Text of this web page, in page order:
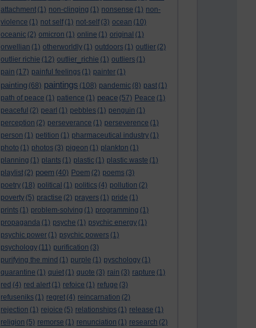
attachment (1) non-clinging (1) nonsense (1) non-
violence (1) not self (1) not-self (3) ocean (10)
oceanic (2) omicron (1) online (1) original (1)
orwellian (1) otherworldly (1) outdoors (1) outlier (2)
outlier richie (12) outlier_richie (1) outliers (1)
pain (17) painful feelings (1) painter (1)
painting (68) paintings (108) pandemic (8) past (1)
path of peace (1) patience (1) peace (57) Peace (1)
peaceful (2) pearl (1) pebbles (1) penguin (1)
perception (2) perseverance (1) perseverence (1)
person (1) petition (1) pharmaceutical industry (1)
photo (1) photos (3) pigeon (1) plankton (1)
planning (1) plants (1) plastic (1) plastic waste (1)
playlist (2) poem (40) Poem (2) poems (3)
poetry (18) political (1) politics (4) pollution (2)
poverty (5) practise (2) prayers (1) pride (1)
prints (1) problem-solving (1) programming (1)
propaganda (1) psyche (1) psychic energy (1)
psychic power (1) psychic powers (1)
psychology (11) purification (3)
purifying the mind (1) purple (1) pyschology (1)
quarantine (1) quiet (1) quote (3) rain (3) rapture (1)
red (4) red alert (1) refoice (1) refuge (3)
refuseniks (1) regret (4) reincarnation (2)
rejection (1) rejoice (5) relationships (1) release (1)
religion (5) remorse (1) renunciation (1) research (2)